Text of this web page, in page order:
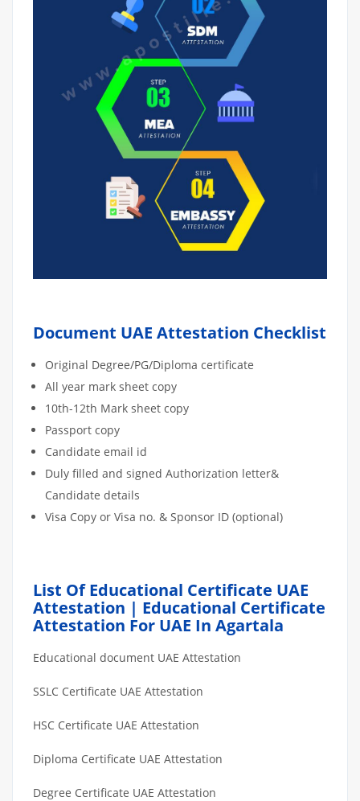
Document UAE Attestation Checklist
Original Degree/PG/Diploma certificate
All year mark sheet copy
10th-12th Mark sheet copy
Passport copy
Candidate email id
Duly filled and signed Authorization letter&
Candidate details
Visa Copy or Visa no. & Sponsor ID (optional)
List Of Educational Certificate UAE
Attestation | Educational Certificate
Attestation For UAE In Agartala
Educational document UAE Attestation
SSLC Certificate UAE Attestation
HSC Certificate UAE Attestation
Diploma Certificate UAE Attestation
Degree Certificate UAE Attestation